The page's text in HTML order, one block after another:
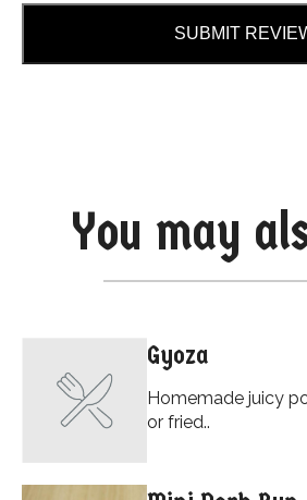
SUBMIT
You may
Gyoza
Homemade juicy
or fried..